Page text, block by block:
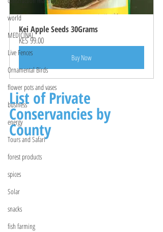
world
MEDICINAL
Live Fences
Ornamental Birds
flower pots and vases
business
energy
Tours and Safari
forest products
spices
Solar
snacks
fish farming
Kei Apple Seeds 30Grams
KES 99.00
Buy Now
List of Private
Conservancies by
County